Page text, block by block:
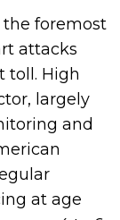
the foremost
attacks
toll. High
largely
and
at age